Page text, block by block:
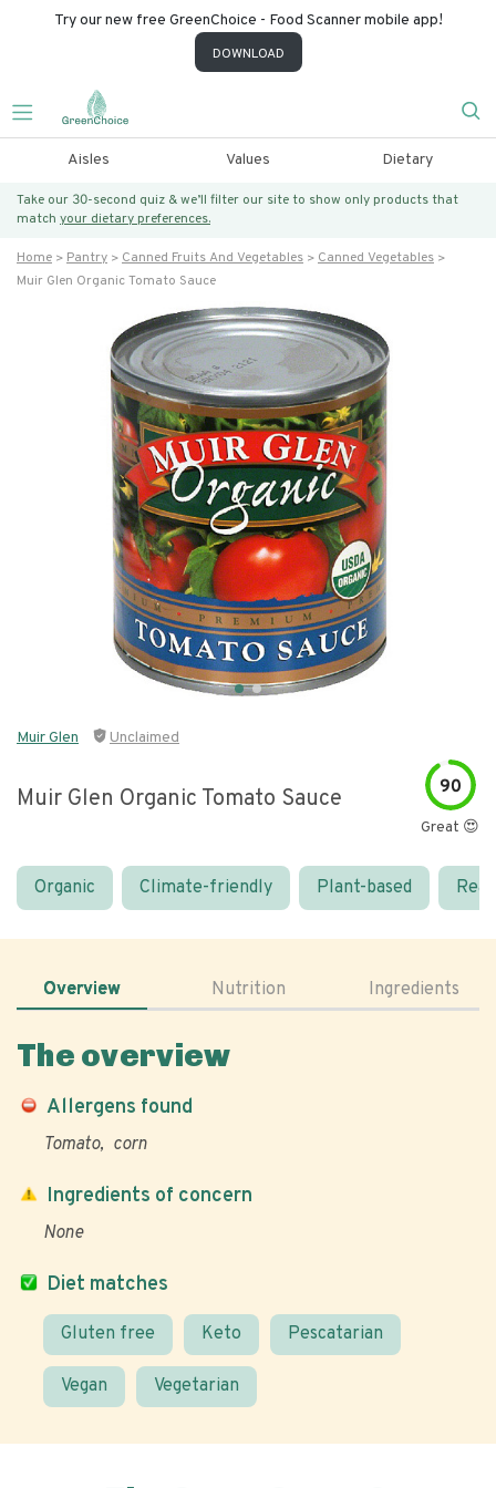
Try our new free GreenChoice - Food Scanner mobile app!
DOWNLOAD
Aisles Values Dietary
Take our 30-second quiz & we’ll filter our site to show only products that
match your dietary preferences.
Home Pantry Canned Fruits And Vegetables
Canned Vegetables
Muir Glen Organic Tomato Sauce
Muir Glen Unclaimed
Muir Glen Organic Tomato Sauce 90
Great 😍
Organic Climate-friendly Plant-based
Overview Nutrition Ingredients
The overview
Allergens found
Tomato corn
Diet matches
Gluten free Keto Pescatarian
Vegan Vegetarian
Ingredients of concern
None